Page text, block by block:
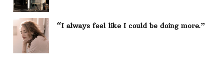
“I always feel like I could be doing more.”